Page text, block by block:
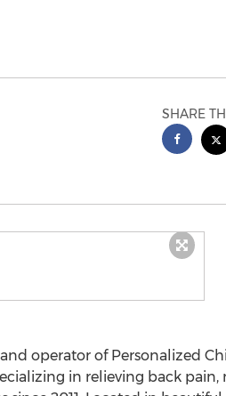
SHARE
operator of Personalized
in relieving back pain,